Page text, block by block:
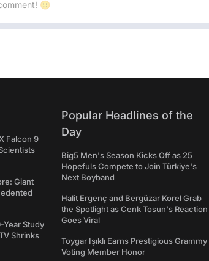
Falcon 9
Giant
Year Study
Shrinks
Popular Headlines of the
Day
Big5 Men's Season Kicks Off as 25
Hopefuls Compete to Join Türkiye's
Next Boyband
Halit Ergenç and Bergüzar Korel Grab
the Spotlight as Cenk Tosun's Reaction
Goes Viral
Toygar Işıklı Earns Prestigious Grammy
Voting Member Honor